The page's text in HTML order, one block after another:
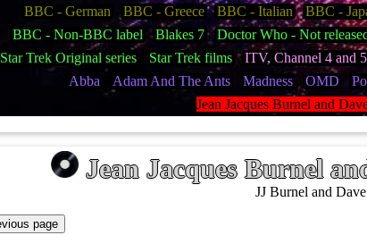
BBC - German
BBC - Greece BBC - Italian BBC -
BBC - Non-BBC label
Blakes 7 Doctor Who - Not
Star Trek Original series
Star Trek films ITV, Channel 4 and 5
Abba
Adam And The Ants Madness OMD
Jean Jacques Burnel and
Jean Jacques Burnel
JJ Burnel and